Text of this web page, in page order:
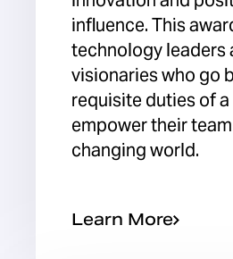
influence. This
technology leaders
visionaries who go
requisite duties of
empower their
changing world.
Learn More